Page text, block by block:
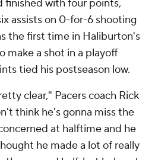
finished with four points,
assists on 0-for-6 shooting
the first time in Haliburton's
make a shot in a playoff
tied his postseason low.
clear," Pacers coach Rick
think he's gonna miss the
at halftime and he
he made a lot of really